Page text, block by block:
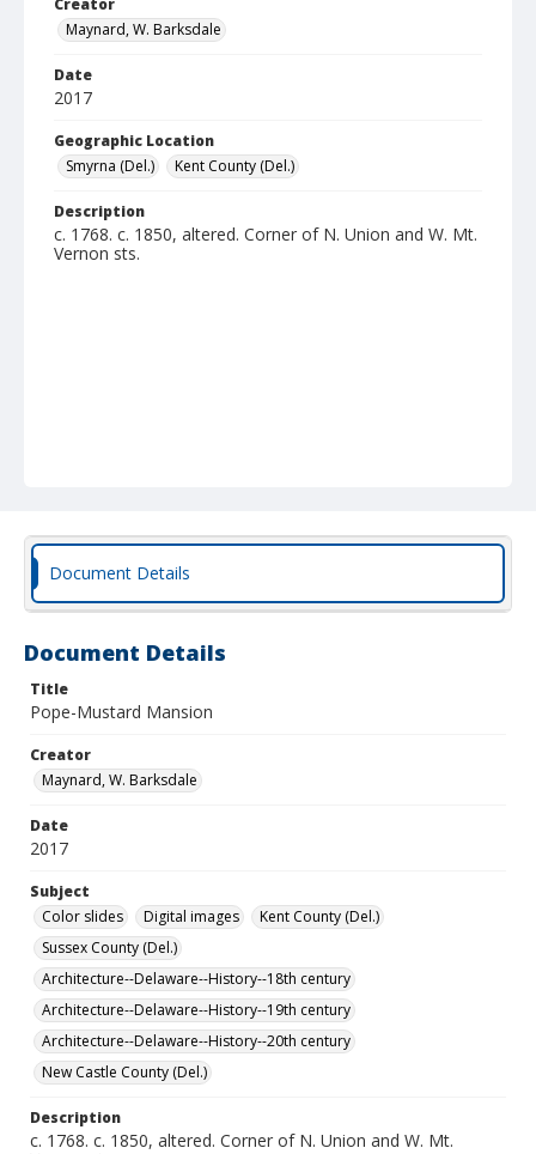
Creator
Maynard, W. Barksdale
Date
2017
Geographic Location
Smyrna (Del.)
Kent County (Del.)
Description
c. 1768. c. 1850, altered. Corner of N. Union and W. Mt.
Vernon sts.
Document Details
Document Details
Title
Pope-Mustard Mansion
Creator
Maynard, W. Barksdale
Date
2017
Subject
Color slides
Digital images
Kent County (Del.)
Sussex County (Del.)
Architecture--Delaware--History--18th century
Architecture--Delaware--History--19th century
Architecture--Delaware--History--20th century
New Castle County (Del.)
Description
c. 1768. c. 1850, altered. Corner of N. Union and W. Mt.